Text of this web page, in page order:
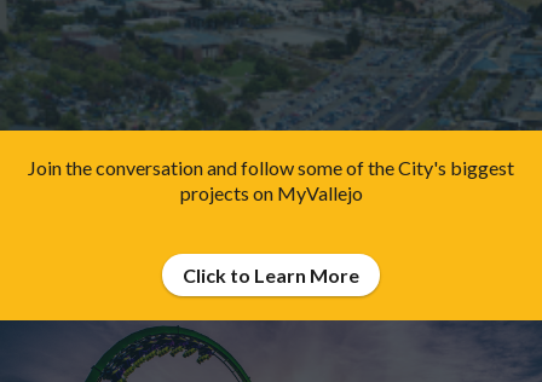
Join the conversation and follow some of the City's biggest
projects on MyVallejo
Click to Learn More